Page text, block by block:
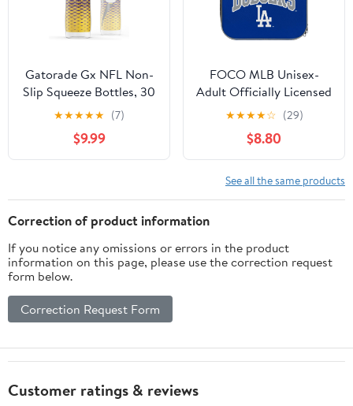
Gatorade Gx NFL Non-
Slip Squeeze Bottles, 30
fl oz, Gx Hydration
★★★★★ (7)
$9.99
FOCO MLB Unisex-
Adult Officially Licensed
Wordmark Team Color
Big Logo Baseball Zip
Closure 7L Lunch Bag -
Los Angeles Dodgers
★★★★☆ (29)
$8.80
See all the same products
Correction of product information
If you notice any omissions or errors in the product
information on this page, please use the correction request
form below.
Correction Request Form
Customer ratings & reviews